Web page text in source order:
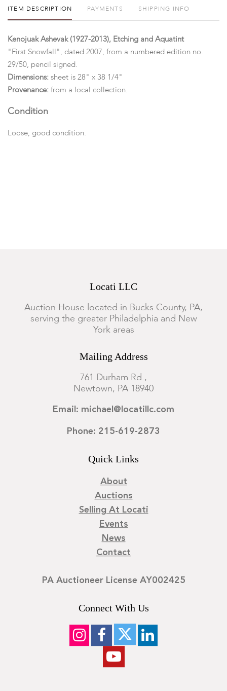
ITEM DESCRIPTION PAYMENTS SHIPPING INFO
Kenojuak Ashevak (1927-2013), Etching and Aquatint
"First Snowfall", dated 2007, from a numbered edition no.
29/50, pencil signed.
Dimensions: sheet is 28" x 38 1/4"
Provenance: from a local collection.
Condition
Loose, good condition.
Locati LLC
Auction House located in Bucks County, PA,
serving the greater Philadelphia and New
York areas
Mailing Address
761 Durham Rd.,
Newtown, PA 18940
Email: michael@locatillc.com
Phone: 215-619-2873
Quick Links
About
Auctions
Selling At Locati
Events
News
Contact
PA Auctioneer License AY002425
Connect With Us